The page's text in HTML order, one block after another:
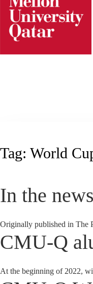
Skip
content
Tag: World
In the
Originally published in The
CMU-Q
At the beginning of 2022,